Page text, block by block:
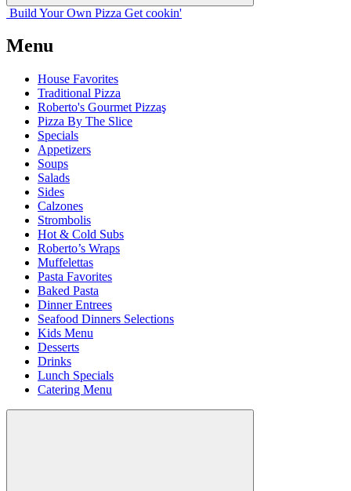
Build Your Own Pizza Get cookin'
Menu
House Favorites
Traditional Pizza
Roberto's Gourmet Pizzaş
Pizza By The Slice
Specials
Appetizers
Soups
Salads
Sides
Calzones
Strombolis
Hot & Cold Subs
Roberto’s Wraps
Muffelettas
Pasta Favorites
Baked Pasta
Dinner Entrees
Seafood Dinners Selections
Kids Menu
Desserts
Drinks
Lunch Specials
Catering Menu